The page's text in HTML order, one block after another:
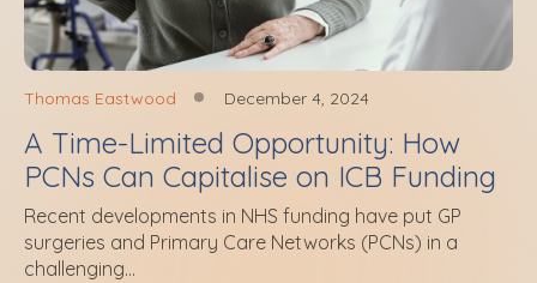
Thomas Eastwood December 4, 2024
A Time-Limited Opportunity: How
PCNs Can Capitalise on ICB Funding
Recent developments in NHS funding have put GP
surgeries and Primary Care Networks (PCNs) in a
challenging...